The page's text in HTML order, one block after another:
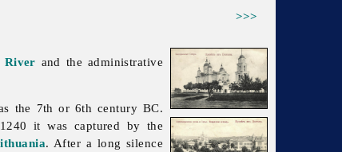
>>>
River and the administrative
the 7th or 6th century BC.
it was captured by the
. After a long silence